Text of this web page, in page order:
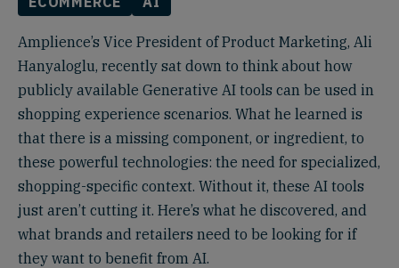
Amplience’s Vice President of Product Marketing, Ali
Hanyaloglu, recently sat down to think about how
publicly available Generative AI tools can be used in
shopping experience scenarios. What he learned is
that there is a missing component, or ingredient, to
these powerful technologies: the need for specialized,
shopping-specific context. Without it, these AI tools
just aren’t cutting it. Here’s what he discovered, and
what brands and retailers need to be looking for if
they want to benefit from AI.